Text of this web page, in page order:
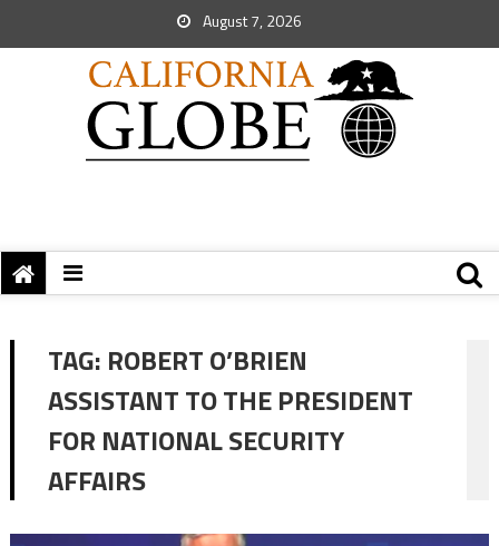
August 7, 2026
TAG: ROBERT O’BRIEN
ASSISTANT TO THE PRESIDENT
FOR NATIONAL SECURITY
AFFAIRS